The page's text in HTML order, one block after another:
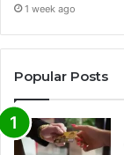
1 week ago
Popular Posts